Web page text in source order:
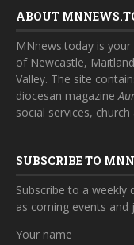
ABOUT
MNnews.today is
of Newcastle,
Valley. The site
diocesan magazine
social services, church
SUBSCRIBE TO
Subscribe to a weekly
as coming events and
Your name